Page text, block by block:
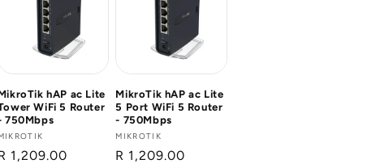
hAP ac Lite
WiFi 5 Router
750Mbps
1,209.00
MikroTik hAP ac Lite
5 Port WiFi 5 Router
- 750Mbps
Vendor:
MIKROTIK
Regular
R 1,209.00